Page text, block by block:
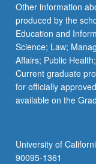
Other information
produced by the
Education and
Science; Law;
Affairs; Public
Current graduate
for officially
available on the
University of
90095-1361